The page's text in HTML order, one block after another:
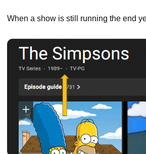
When a show is still running the end